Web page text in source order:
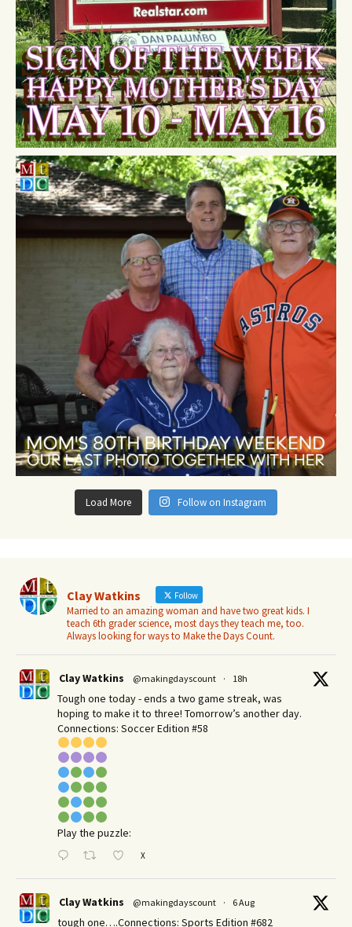
Load More Follow on Instagram
Clay Watkins Follow
Married to an amazing woman and have two great kids. I
teach 6th grader science, most days they teach me, too.
Always looking for ways to Make the Days Count.
Clay Watkins @makingdayscount · 18h
Tough one today - ends a two game streak, was
hoping to make it to three! Tomorrow’s another day.​
Connections: Soccer Edition #58
Play the puzzle:
X
Clay Watkins @makingdayscount · 6 Aug
tough one….Connections: Sports Edition #682